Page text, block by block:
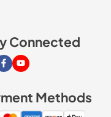
Connected
our Instagram page
Visit our Facebook page
Visit our Youtube page
Methods